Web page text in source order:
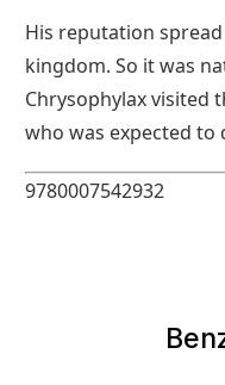
His reputation
kingdom. So it was
Chrysophylax visited
who was expected to
9780007542932